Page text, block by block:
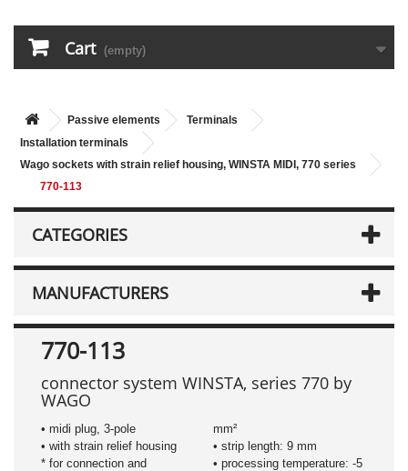
Cart (empty)
Passive elements
Terminals
Installation terminals
Wago sockets with strain relief housing, WINSTA MIDI, 770 series
770-113
CATEGORIES
MANUFACTURERS
770-113
connector system WINSTA, series 770 by
WAGO
• midi plug, 3-pole
• with strain relief housing
​* for connection and
mm²
• strip length: 9 mm
• processing temperature: -5